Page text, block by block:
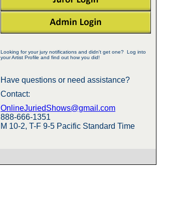
Looking for your jury notifications and didn't get one? Log into
your Artist Profile and find out how you did!
Have questions or need assistance?
Contact:
OnlineJuriedShows@gmail.com
888-666-1351
M 10-2, T-F 9-5 Pacific Standard Time